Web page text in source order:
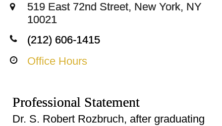
519 East 72nd Street, New York, NY
10021
(212) 606-1415
Office Hours
Professional Statement
Dr. S. Robert Rozbruch, after graduating